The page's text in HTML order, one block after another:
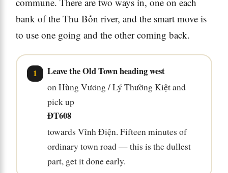
bank of the Thu Bồn river, and the smart move is
to use one going and the other coming back.
Leave the Old Town heading west
on Hùng Vương / Lý Thường Kiệt and
pick up
ĐT608
towards Vĩnh Điện. Fifteen minutes of
ordinary town road — this is the dullest
part, get it done early.